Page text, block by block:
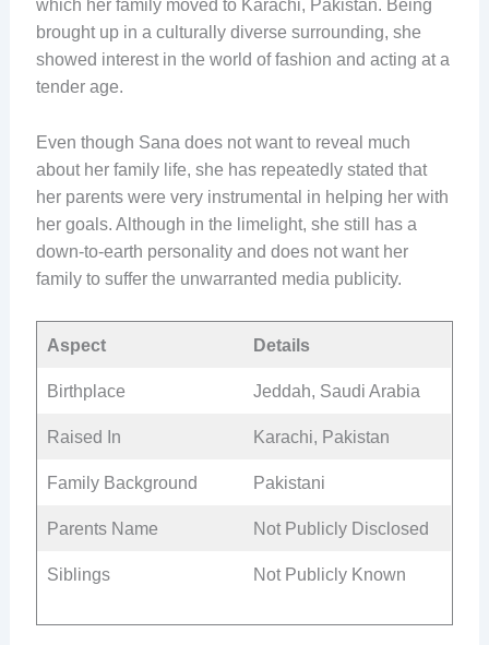
which her family moved to Karachi, Pakistan. Being
brought up in a culturally diverse surrounding, she
showed interest in the world of fashion and acting at a
tender age.
Even though Sana does not want to reveal much
about her family life, she has repeatedly stated that
her parents were very instrumental in helping her with
her goals. Although in the limelight, she still has a
down-to-earth personality and does not want her
family to suffer the unwarranted media publicity.
Aspect Details
Birthplace Jeddah, Saudi Arabia
Raised In Karachi, Pakistan
Family Background Pakistani
Parents Name Not Publicly Disclosed
Siblings Not Publicly Known